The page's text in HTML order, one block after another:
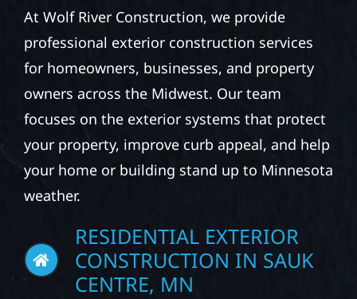
At Wolf River Construction, we provide
professional exterior construction services
for homeowners, businesses, and property
owners across the Midwest. Our team
focuses on the exterior systems that protect
your property, improve curb appeal, and help
your home or building stand up to Minnesota
weather.
RESIDENTIAL EXTERIOR
CONSTRUCTION IN SAUK
CENTRE, MN